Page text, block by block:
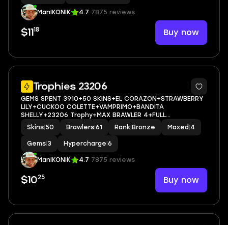
ManIKONIK 4.7 7875 reviews
$11 18 Buy now
Trophies 23206
5
GEMS SPENT 3910+50 SKINS+EL CORAZON+STRAWBERRY
LILY+CUCKOO COLETTE+VAMPRIMO+BANDITA
SHELLY+23206 Trophy+MAX BRAWLER 4+FULL
ACCESS+IOS/ANDROID
Skins 50 Brawlers 61 Rank Bronze Maxed 4
Gems 3 Hypercharge 6
ManIKONIK 4.7 7875 reviews
$1025 Buy now